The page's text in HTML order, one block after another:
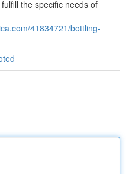
the specific needs of
41834721/bottling-